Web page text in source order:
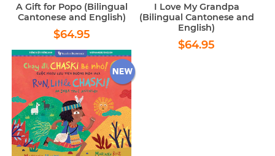
A Gift for Popo (Bilingual
Cantonese and English)
Regular
price
$64.95
I Love My Grandpa
(Bilingual Cantonese and
English)
Regular
price
$64.95